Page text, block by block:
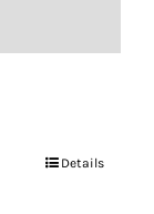
Details